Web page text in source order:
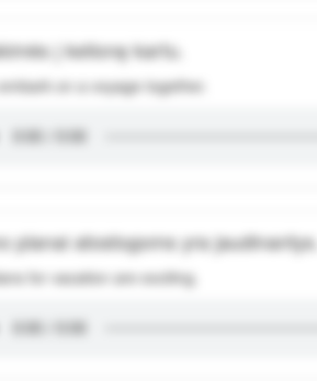
į kelionę kartu.
on a voyage together.
planai atostogoms yra jaudinantys.
for vacation are exciting.